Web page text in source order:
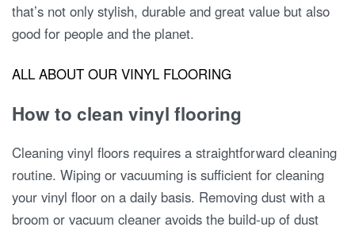
that’s not only stylish, durable and great value but also
good for people and the planet.
ALL ABOUT OUR VINYL FLOORING
How to clean vinyl flooring
Cleaning vinyl floors requires a straightforward cleaning
routine. Wiping or vacuuming is sufficient for cleaning
your vinyl floor on a daily basis. Removing dust with a
broom or vacuum cleaner avoids the build-up of dust